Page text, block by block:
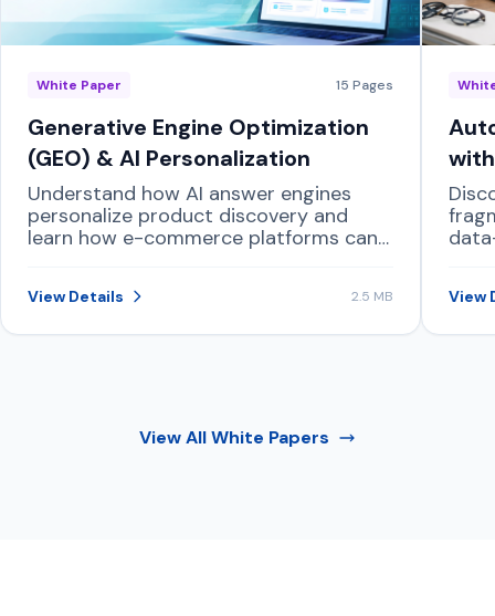
White Paper 15 Pages
Generative Engine Optimization
(GEO) & AI Personalization
Understand how AI answer engines
personalize product discovery and
learn how e-commerce platforms can
generated recommendations.
View Details 2.5 MB View
View AllWhite Papers